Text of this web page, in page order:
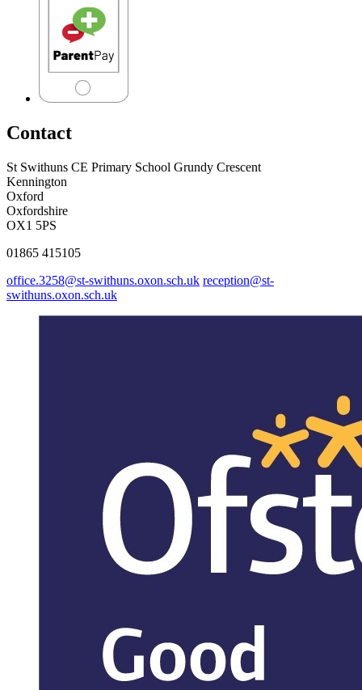
Contact
St Swithuns CE Primary School Grundy Crescent
Kennington
Oxford
Oxfordshire
OX1 5PS
01865 415105
office.3258@st-swithuns.oxon.sch.uk reception@st-
swithuns.oxon.sch.uk